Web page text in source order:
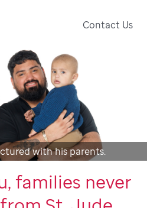
Contact Us
with his parents.
families never